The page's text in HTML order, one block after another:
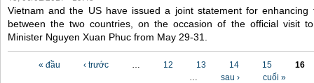
Vietnam and the US have issued a joint statement for enhancing
between the two countries, on the occasion of the official visit
Minister Nguyen Xuan Phuc from May 29-31.
« đầu ‹ trước … 12 13 14 15
16
…
sau › cuối »